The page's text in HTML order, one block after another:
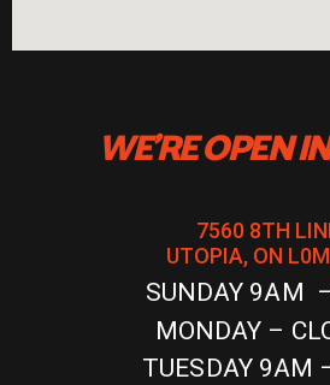
WE'RE OPEN
7560 8TH
UTOPIA, ON
SUNDAY 9AM
MONDAY –
TUESDAY 9AM